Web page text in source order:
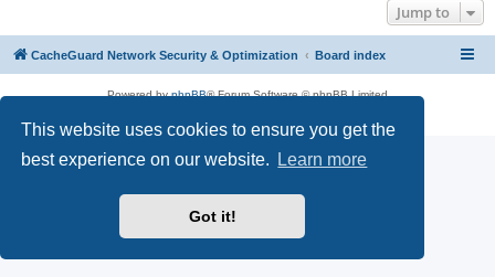
This website uses cookies to ensure you get the
best experience on our website.
Learn more
Got it!
Jump to
CacheGuard Network Security & Optimization Board index
Powered byphpBB® Forum Software © phpBB Limited